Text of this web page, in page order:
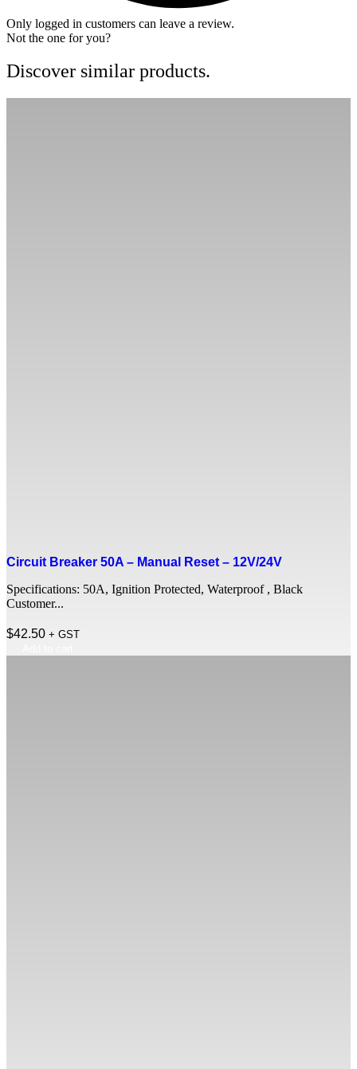
Only logged in customers can leave a review.
Not the one for you?
Discover similar products.
Circuit Breaker 50A – Manual Reset – 12V/24V
Specifications: 50A, Ignition Protected, Waterproof , Black
Customer...
$42.50 + GST